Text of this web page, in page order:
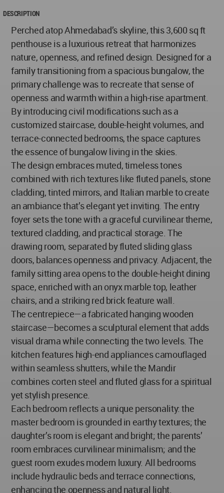
DESCRIPTION
Perched atop Ahmedabad’s skyline, this 3,600 sq ft
penthouse is a luxurious retreat that harmonizes
nature, openness, and refined design. Designed for a
family transitioning from a spacious bungalow, the
primary challenge was to recreate that sense of
openness and warmth within a high-rise apartment.
By introducing civil modifications such as a
customized staircase, double-height volumes, and
terrace-connected bedrooms, the space captures
the essence of bungalow living in the skies.
The design embraces muted, timeless tones
combined with rich textures like fluted panels, stone
cladding, tinted mirrors, and Italian marble to create
an ambiance that’s elegant yet inviting. The entry
foyer sets the tone with a graceful curvilinear theme,
textured cladding, and practical storage. The
drawing room, separated by fluted sliding glass
doors, balances openness and privacy. Adjacent, the
family sitting area opens to the double-height dining
space, enriched with an onyx marble top, leather
chairs, and a striking red brick feature wall.
The centrepiece—a fabricated hanging wooden
staircase—becomes a sculptural element that adds
visual drama while connecting the two levels. The
kitchen features high-end appliances camouflaged
within seamless shutters, while the Mandir
combines corten steel and fluted glass for a spiritual
yet stylish presence.
Each bedroom reflects a unique personality: the
master bedroom is grounded in earthy textures; the
daughter’s room is elegant and bright; the parents’
room embraces curvilinear minimalism; and the
guest room exudes modern luxury. All bedrooms
include hydraulic beds and terrace connections,
enhancing the openness and natural light.